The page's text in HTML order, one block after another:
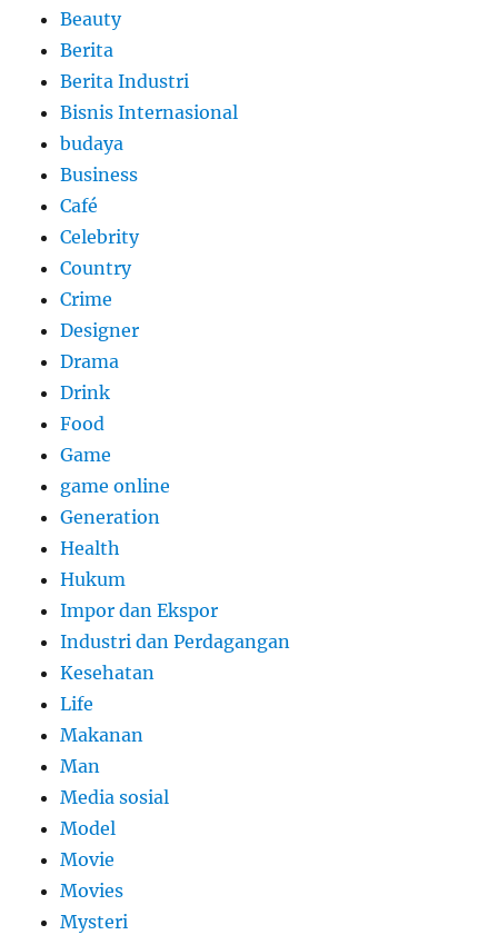
Beauty
Berita
Berita Industri
Bisnis Internasional
budaya
Business
Café
Celebrity
Country
Crime
Designer
Drama
Drink
Food
Game
game online
Generation
Health
Hukum
Impor dan Ekspor
Industri dan Perdagangan
Kesehatan
Life
Makanan
Man
Media sosial
Model
Movie
Movies
Mysteri